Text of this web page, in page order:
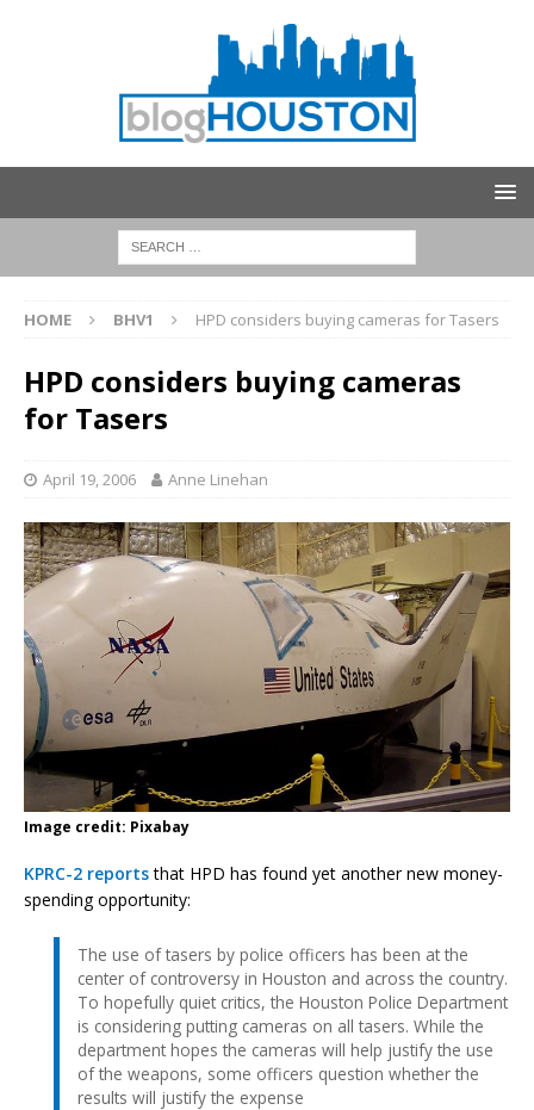
HOME BHV1 HPD considers buying cameras for Tasers
HPD considers buying cameras
for Tasers
April 19, 2006 Anne Linehan
Image credit: Pixabay
KPRC-2 reportsthat HPD has found yet another new money-
spending opportunity:
The use of tasers by police officers has been at the
center of controversy in Houston and across the country.
To hopefully quiet critics, the Houston Police Department
is considering putting cameras on all tasers. While the
department hopes the cameras will help justify the use
of the weapons, some officers question whether the
results will justify the expense